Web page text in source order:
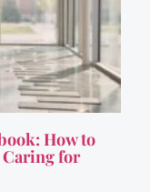
How to
Caring for